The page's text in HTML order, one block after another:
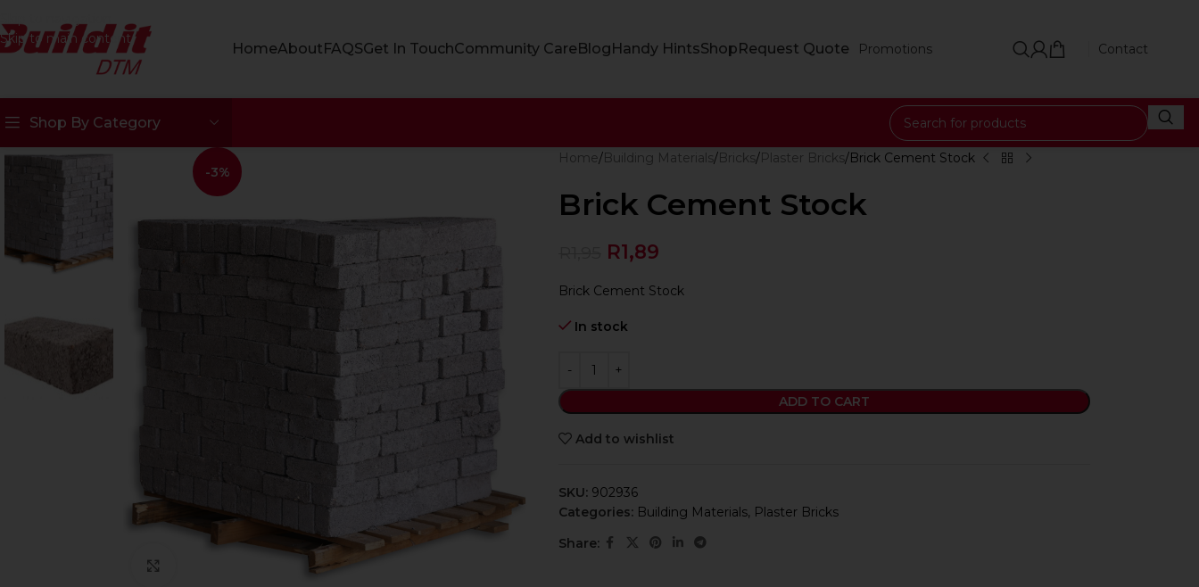
Skip to main content
HomeAboutFAQSGet In TouchCommunity CareBlogHandy HintsShopRequest Quote Promotions Contact
Shop By Category
-3%
Home Building Materials Bricks Plaster Bricks Brick Cement Stock
Brick Cement Stock
R1,89
Brick Cement Stock
In stock
ADD TO CART
Add to wishlist
SKU: 902936
Categories: Building Materials, Plaster Bricks
Share: